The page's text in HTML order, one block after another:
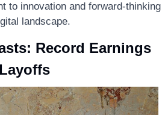
to innovation and forward-thinking
landscape.
Record Earnings